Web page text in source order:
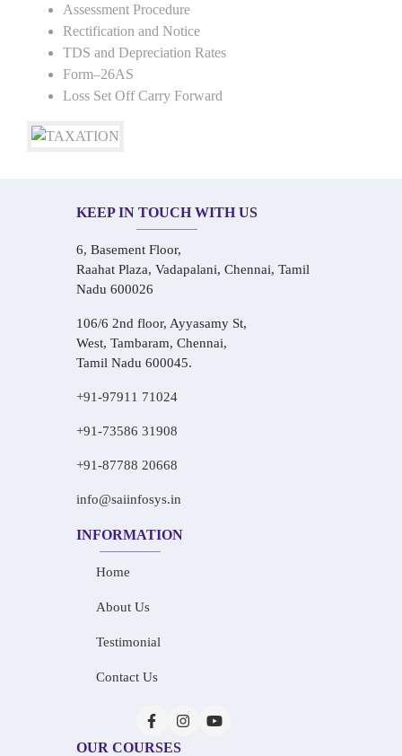
Assessment Procedure
Rectification and Notice
TDS and Depreciation Rates
Form–26AS
Loss Set Off Carry Forward
KEEP IN TOUCH WITH US
6, Basement Floor,
Raahat Plaza, Vadapalani, Chennai, Tamil
Nadu 600026
106/6 2nd floor, Ayyasamy St,
West, Tambaram, Chennai,
Tamil Nadu 600045.
+91-97911 71024
+91-73586 31908
+91-87788 20668
info@saiinfosys.in
INFORMATION
Home
About Us
Testimonial
Contact Us
OUR COURSES